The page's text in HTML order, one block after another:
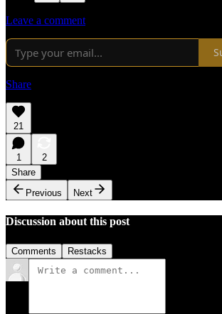
Leave a comment
Share
21
1
2
Share
Previous
Next
Discussion about this post
Comments Restacks